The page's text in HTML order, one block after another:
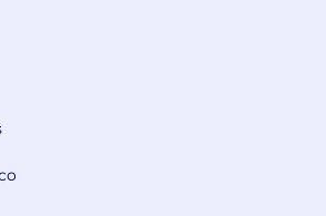
are comprehensive, robust,
reflect the sound business
processes.
you might love working
track record.
track record. We